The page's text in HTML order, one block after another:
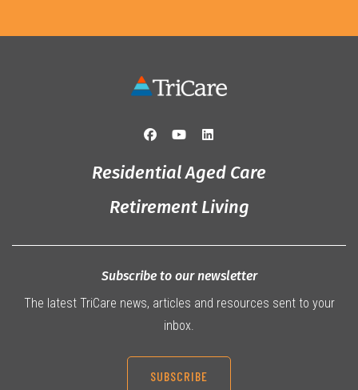
Residential Aged Care
Retirement Living
Subscribe to our newsletter
The latest TriCare news, articles and resources sent to your
inbox.
SUBSCRIBE